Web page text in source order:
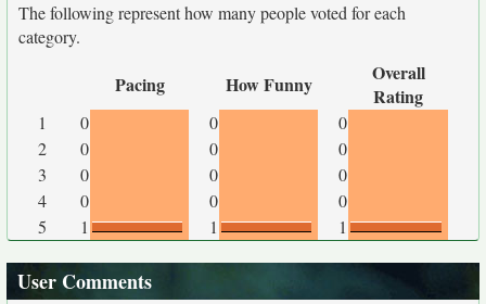
The following represent how many people voted for each
category.
Pacing How Funny
Overall
Rating
1 0 0
0
2
0 0
0
3
0 0
0
4
0 0
0
5
1 1 1
User Comments